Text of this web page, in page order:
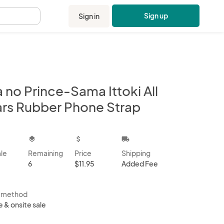
Sign in Sign up
no Prince-Sama Ittoki All
Rubber Phone Strap
layers
Remaining
6
attach_money
Price
$11.95
local_shipping
Shipping
Added Fee
method
& onsite sale